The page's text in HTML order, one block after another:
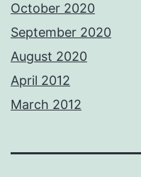
October 2020
September 2020
August 2020
April 2012
March 2012